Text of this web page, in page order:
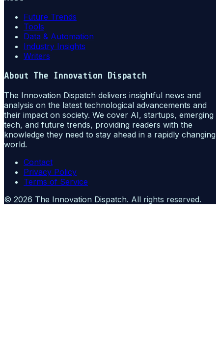
Future Trends
Tools
Data & Automation
Industry Insights
Writers
About The Innovation Dispatch
The Innovation Dispatch delivers insightful news and
analysis on the latest technological advancements and
their impact on society. We cover AI, startups, emerging
tech, and future trends, providing readers with the
knowledge they need to stay ahead in a rapidly changing
world.
Contact
Privacy Policy
Terms of Service
© 2026 The Innovation Dispatch. All rights reserved.